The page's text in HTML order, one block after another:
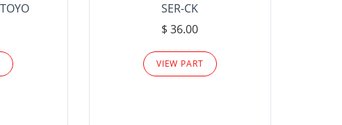
SER-CK
$ 36.00
VIEW PART